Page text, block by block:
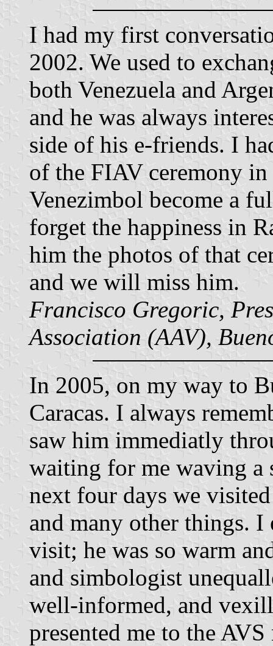
I had my first
2002. We used to
both Venezuela and
and he was always
side of his e-friends. I
of the FIAV ceremony
Venezimbol become a
forget the happiness in
him the photos of that
and we will miss him.
Francisco Gregoric,
Association (AAV),
In 2005, on my way to
Caracas. I always
saw him immediatly
waiting for me waving
next four days we
and many other things.
visit; he was so warm
and simbologist
well-informed, and
presented me to the